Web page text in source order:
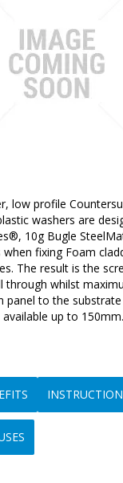
low profile
washers are
10g Bugle
fixing Foam
The result is the
through whilst
to the substrate
up to 150mm.